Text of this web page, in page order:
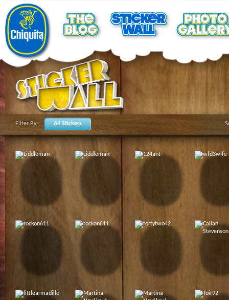
Filter By: All Stickers